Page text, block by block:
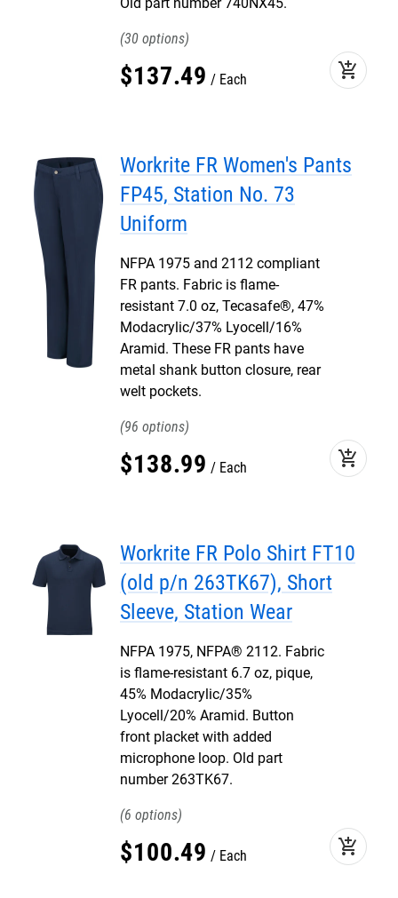
30
$137.49 Each add_shopping_cart
Workrite FR Women's Pants
FP45, Station No. 73
Uniform
NFPA 1975 and 2112 compliant
FR pants. Fabric is flame-
resistant 7.0 oz, Tecasafe®, 47%
Modacrylic/37% Lyocell/16%
Aramid. These FR pants have
metal shank button closure, rear
welt pockets.
96
$138.99 Each add_shopping_cart
Workrite FR Polo Shirt FT10
(old p/n 263TK67), Short
Sleeve, Station Wear
NFPA 1975, NFPA® 2112. Fabric
is flame-resistant 6.7 oz, pique,
45% Modacrylic/35%
Lyocell/20% Aramid. Button
front placket with added
microphone loop. Old part
number 263TK67.
6
$100.49 Each add_shopping_cart